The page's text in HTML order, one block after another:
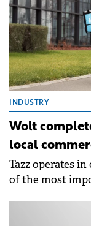
INDUSTRY
Wolt
local
Tazz operates
of the most